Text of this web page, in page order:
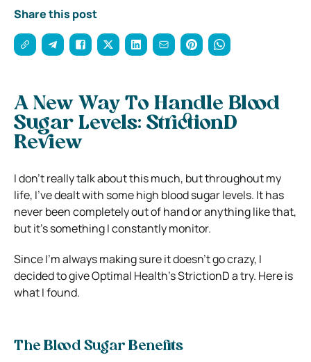
Share this post
A New Way To Handle Blood
Sugar Levels: StrictionD
Review
I don’t really talk about this much, but throughout my
life, I’ve dealt with some high blood sugar levels. It has
never been completely out of hand or anything like that,
but it’s something I constantly monitor.
Since I’m always making sure it doesn’t go crazy, I
decided to give Optimal Health’s StrictionD a try. Here is
what I found.
The Blood Sugar Benefits